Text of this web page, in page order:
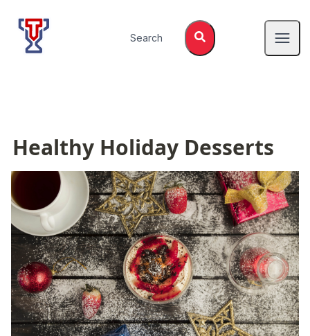
Top Tier Lessons
Search
Healthy Holiday Desserts